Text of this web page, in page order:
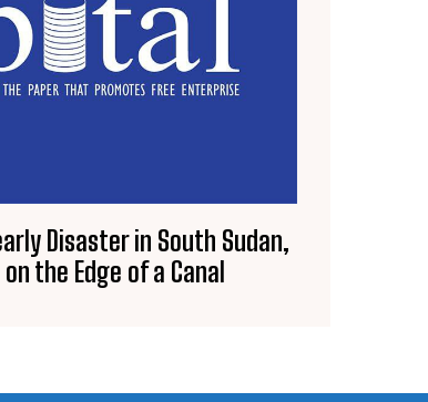
Disaster in South Sudan,
the Edge of a Canal